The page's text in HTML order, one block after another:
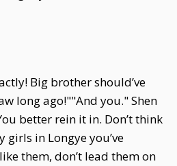
Big brother should’ve
long ago!""And you." Shen
better rein it in. Don’t think
girls in Longye you’ve
them, don’t lead them on